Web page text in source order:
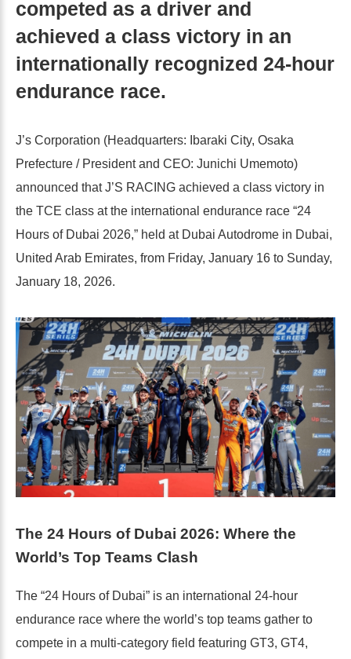
competed as a driver and
achieved a class victory in an
internationally recognized 24-hour
endurance race.
J’s Corporation (Headquarters: Ibaraki City, Osaka
Prefecture / President and CEO: Junichi Umemoto)
announced that J’S RACING achieved a class victory in
the TCE class at the international endurance race “24
Hours of Dubai 2026,” held at Dubai Autodrome in Dubai,
United Arab Emirates, from Friday, January 16 to Sunday,
January 18, 2026.
The 24 Hours of Dubai 2026: Where the
World’s Top Teams Clash
The “24 Hours of Dubai” is an international 24-hour
endurance race where the world’s top teams gather to
compete in a multi-category field featuring GT3, GT4,